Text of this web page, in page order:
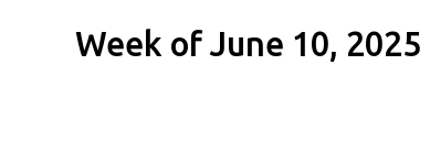
Week of June 10, 2025